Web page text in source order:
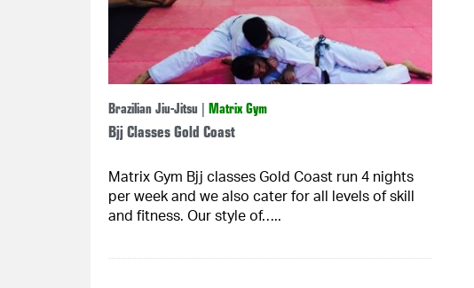
Brazilian Jiu-Jitsu Matrix Gym
Bjj Classes Gold Coast
Matrix Gym Bjj classes Gold Coast run 4 nights
per week and we also cater for all levels of skill
and fitness. Our style of…..